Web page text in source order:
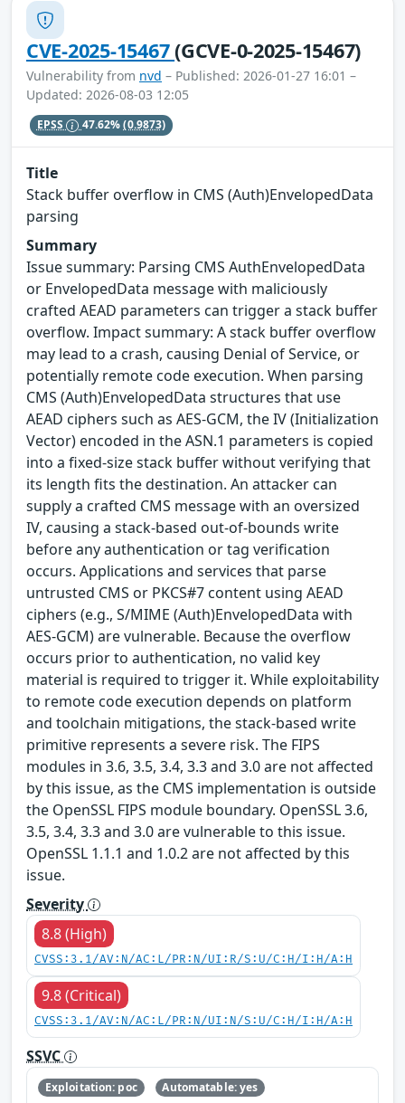
CVE-2025-15467(GCVE-0-2025-15467)
Vulnerability from nvd – Published: 2026-01-27 16:01 –
Updated: 2026-08-03 12:05
EPSS 47.62%(0.9873)
Title
Stack buffer overflow in CMS (Auth)EnvelopedData
parsing
Summary
Issue summary: Parsing CMS AuthEnvelopedData
or EnvelopedData message with maliciously
crafted AEAD parameters can trigger a stack buffer
overflow. Impact summary: A stack buffer overflow
may lead to a crash, causing Denial of Service, or
potentially remote code execution. When parsing
CMS (Auth)EnvelopedData structures that use
AEAD ciphers such as AES-GCM, the IV (Initialization
Vector) encoded in the ASN.1 parameters is copied
into a fixed-size stack buffer without verifying that
its length fits the destination. An attacker can
supply a crafted CMS message with an oversized
IV, causing a stack-based out-of-bounds write
before any authentication or tag verification
occurs. Applications and services that parse
untrusted CMS or PKCS#7 content using AEAD
ciphers (e.g., S/MIME (Auth)EnvelopedData with
AES-GCM) are vulnerable. Because the overflow
occurs prior to authentication, no valid key
material is required to trigger it. While exploitability
to remote code execution depends on platform
and toolchain mitigations, the stack-based write
primitive represents a severe risk. The FIPS
modules in 3.6, 3.5, 3.4, 3.3 and 3.0 are not affected
by this issue, as the CMS implementation is outside
the OpenSSL FIPS module boundary. OpenSSL 3.6,
3.5, 3.4, 3.3 and 3.0 are vulnerable to this issue.
OpenSSL 1.1.1 and 1.0.2 are not affected by this
issue.
Severity
8.8 (High)
CVSS:3.1/AV:N/AC:L/PR:N/UI:R/S:U/C:H/I:H/A:H
9.8 (Critical)
CVSS:3.1/AV:N/AC:L/PR:N/UI:N/S:U/C:H/I:H/A:H
SSVC
Exploitation: poc Automatable: yes